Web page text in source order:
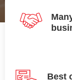
Best